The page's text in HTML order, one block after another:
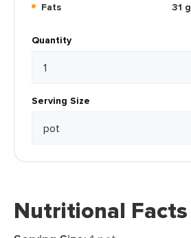
Fats 31 g
Quantity
Serving Size
Nutritional Facts